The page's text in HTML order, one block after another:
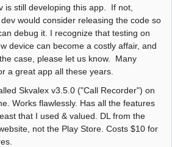
is still developing this app. If not,
would consider releasing the code so
debug it. I recognize that testing on
device can become a costly affair, and
case, please let us know. Many
a great app all these years.
Skvalex v3.5.0 ("Call Recorder") on
Works flawlessly. Has all the features
that I used & valued. DL from the
not the Play Store. Costs $10 for